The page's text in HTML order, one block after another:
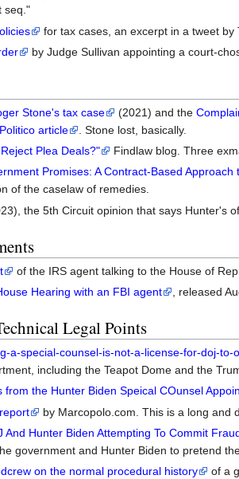
seq."
for tax cases, an excerpt in a tweet by
by Judge Sullivan appointing a court-
Stone's tax case (2021) and the
Politico article
. Stone lost, basically.
Plea Deals?"
Findlaw blog. Three
Promises: A Contract-Based
of the caselaw of remedies.
the 5th Circuit opinion that says Hunter's
of the IRS agent talking to the House of
Hearing with an FBI agent
, released
Legal Points
a-special-counsel-is-not-a-license-for-doj-to-
including the Teapot Dome and the
from the Hunter Biden Speical COunsel
by Marcopolo.com. This is a long and
And Hunter Biden Attempting To Commit
government and Hunter Biden to pretend
on the normal procedural history
of a